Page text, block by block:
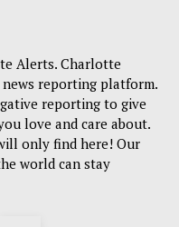
Alerts. Charlotte
reporting platform.
reporting to give
love and care about.
only find here! Our
world can stay